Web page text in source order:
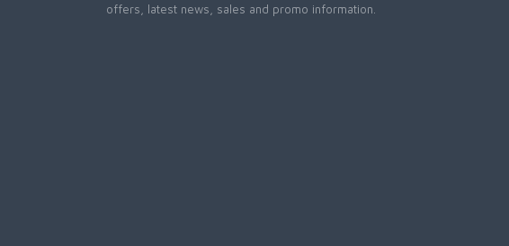
offers, latest news, sales and promo information.